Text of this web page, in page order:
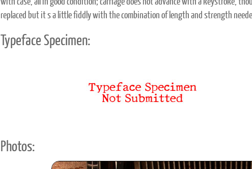
with case, all in good condition; carriage does not advance with a keystroke,
replaced but it s a little fiddly with the combination of length and strength
Typeface Specimen:
Photos: